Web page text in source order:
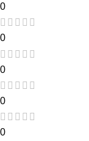
0
0
0
0
0